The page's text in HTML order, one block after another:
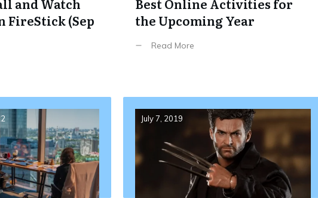
FireStick (Sep
the Upcoming Year
Read More
July 7, 2019